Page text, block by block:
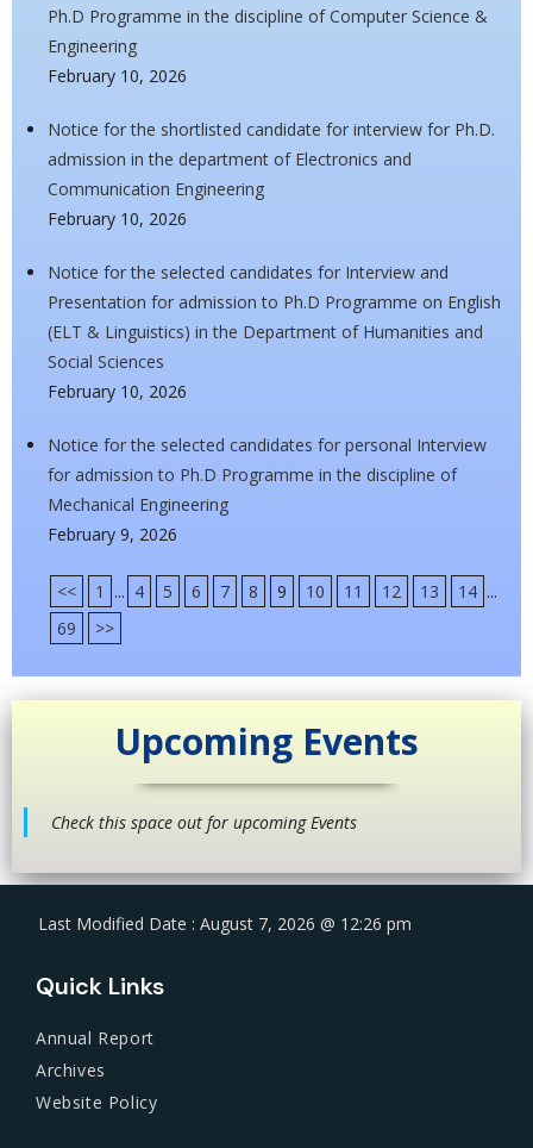
Ph.D Programme in the discipline of Computer Science &
Engineering
February 10, 2026
Notice for the shortlisted candidate for interview for Ph.D.
admission in the department of Electronics and
Communication Engineering
February 10, 2026
Notice for the selected candidates for Interview and
Presentation for admission to Ph.D Programme on English
(ELT & Linguistics) in the Department of Humanities and
Social Sciences
February 10, 2026
Notice for the selected candidates for personal Interview
for admission to Ph.D Programme in the discipline of
Mechanical Engineering
February 9, 2026
<< 1 ... 4 5 6 7 8 9 10 11 12 13 14 ...
69
>>
Upcoming Events
Check this space out for upcoming Events
Last Modified Date : August 7, 2026 @ 12:26 pm
Quick Links
Annual Report
Archives
Website Policy